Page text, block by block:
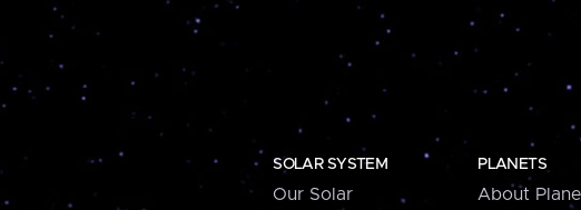
SOLAR SYSTEM
Our Solar
PLANETS
About